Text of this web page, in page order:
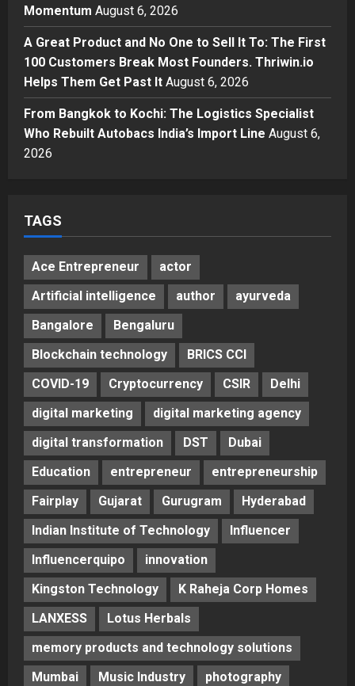
4
with Consistent Business Growth
and Sector-Wide Order
Momentum
Posted on 3 days ago 0
Business
A Great Product and No One to
Sell It To: The First 100 Customers
Break Most Founders. Thriwin.io
Momentum August 6, 2026
A Great Product and No One to Sell It To: The First
100 Customers Break Most Founders. Thriwin.io
Helps Them Get Past It August 6, 2026
From Bangkok to Kochi: The Logistics Specialist
Who Rebuilt Autobacs India’s Import Line August 6,
2026
TAGS
Ace Entrepreneur
actor
Artificial intelligence
author
ayurveda
Bangalore
Bengaluru
Blockchain technology
BRICS CCI
COVID-19
Cryptocurrency CSIR
Delhi
digital marketing
digital marketing agency
digital transformation
DST
Dubai
Education
entrepreneur
entrepreneurship
Fairplay
Gujarat Gurugram
Hyderabad
Indian Institute of Technology
Influencer
Influencerquipo
innovation
Kingston Technology
K Raheja Corp Homes
LANXESS
Lotus Herbals
memory products and technology solutions
Mumbai
Music Industry
photography